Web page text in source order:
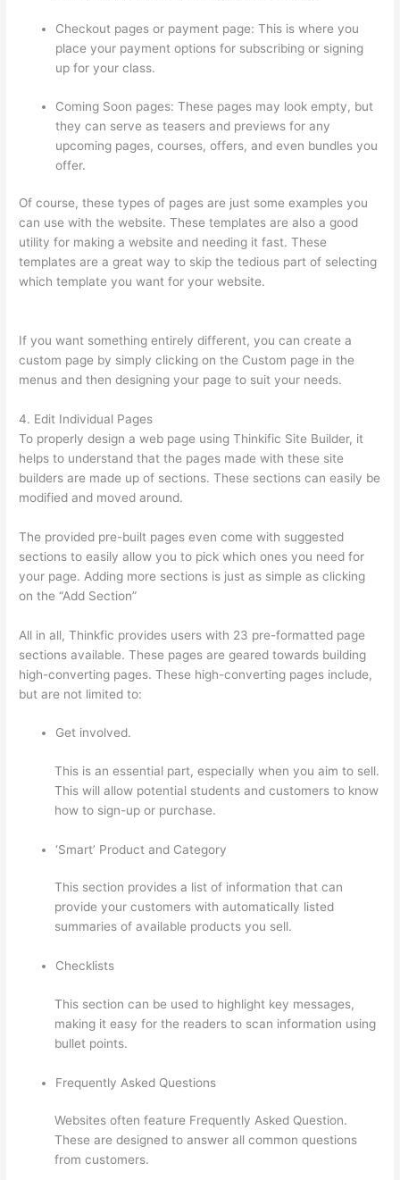
Checkout pages or payment page: This is where you
place your payment options for subscribing or signing
up for your class.
Coming Soon pages: These pages may look empty, but
they can serve as teasers and previews for any
upcoming pages, courses, offers, and even bundles you
offer.
Of course, these types of pages are just some examples you
can use with the website. These templates are also a good
utility for making a website and needing it fast. These
templates are a great way to skip the tedious part of selecting
which template you want for your website.
If you want something entirely different, you can create a
custom page by simply clicking on the Custom page in the
menus and then designing your page to suit your needs.
4. Edit Individual Pages
To properly design a web page using Thinkific Site Builder, it
helps to understand that the pages made with these site
builders are made up of sections. These sections can easily be
modified and moved around.
The provided pre-built pages even come with suggested
sections to easily allow you to pick which ones you need for
your page. Adding more sections is just as simple as clicking
on the “Add Section”
All in all, Thinkfic provides users with 23 pre-formatted page
sections available. These pages are geared towards building
high-converting pages. These high-converting pages include,
but are not limited to:
Get involved.
This is an essential part, especially when you aim to sell.
This will allow potential students and customers to know
how to sign-up or purchase.
‘Smart’ Product and Category
This section provides a list of information that can
provide your customers with automatically listed
summaries of available products you sell.
Checklists
This section can be used to highlight key messages,
making it easy for the readers to scan information using
bullet points.
Frequently Asked Questions
Websites often feature Frequently Asked Question.
These are designed to answer all common questions
from customers.